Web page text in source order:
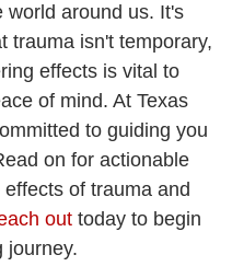
world around us. It's
trauma isn't temporary,
effects is vital to
of mind. At Texas
to guiding you
on for actionable
of trauma and
out today to begin
journey.